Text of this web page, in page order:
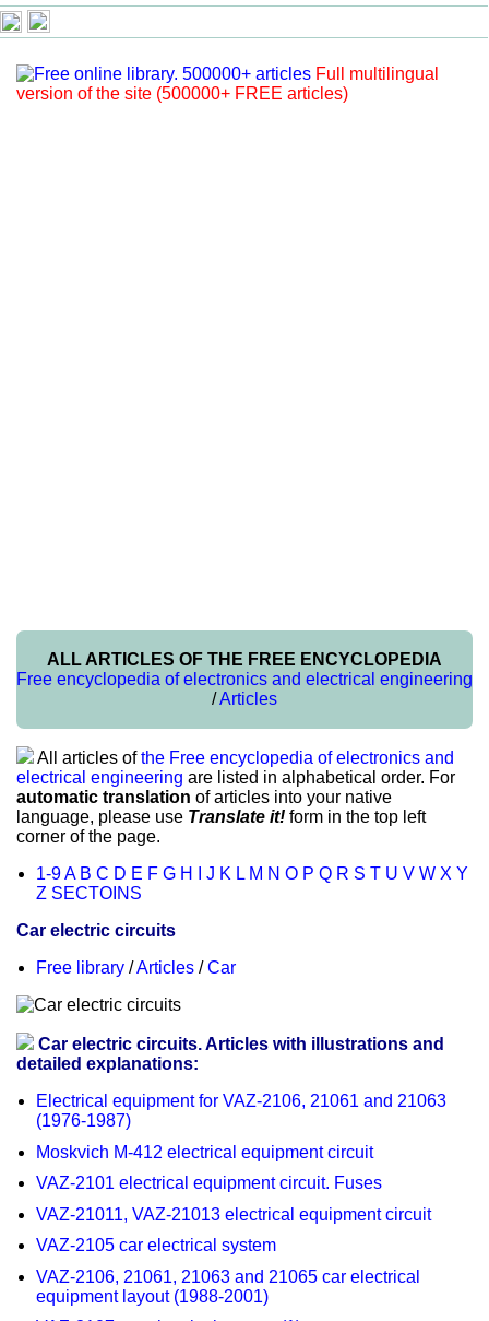
Full multilingual
version of the site (500000+ FREE articles)
ALL ARTICLES OF THE FREE ENCYCLOPEDIA
Free encyclopedia of electronics and electrical engineering
/Articles
All articles ofthe Free encyclopedia of electronics and
electrical engineering are listed in alphabetical order. For
automatic translation of articles into your native
language, please use Translate it! form in the top left
corner of the page.
1-9A B C D E F G H J K L M N O P Q R S T U V W X Y
Z SECTOINS
Car electric circuits
Free library /Articles /Car
Car electric circuits. Articles with illustrations and
detailed explanations:
Electrical equipment for VAZ-2106, 21061 and 21063
(1976-1987)
Moskvich M-412 electrical equipment circuit
VAZ-2101 electrical equipment circuit. Fuses
VAZ-21011, VAZ-21013 electrical equipment circuit
VAZ-2105 car electrical system
VAZ-2106, 21061, 21063 and 21065 car electrical
equipment layout (1988-2001)